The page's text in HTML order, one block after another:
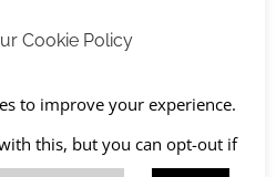
Cookie Policy
to improve your experience.
this, but you can opt-out if